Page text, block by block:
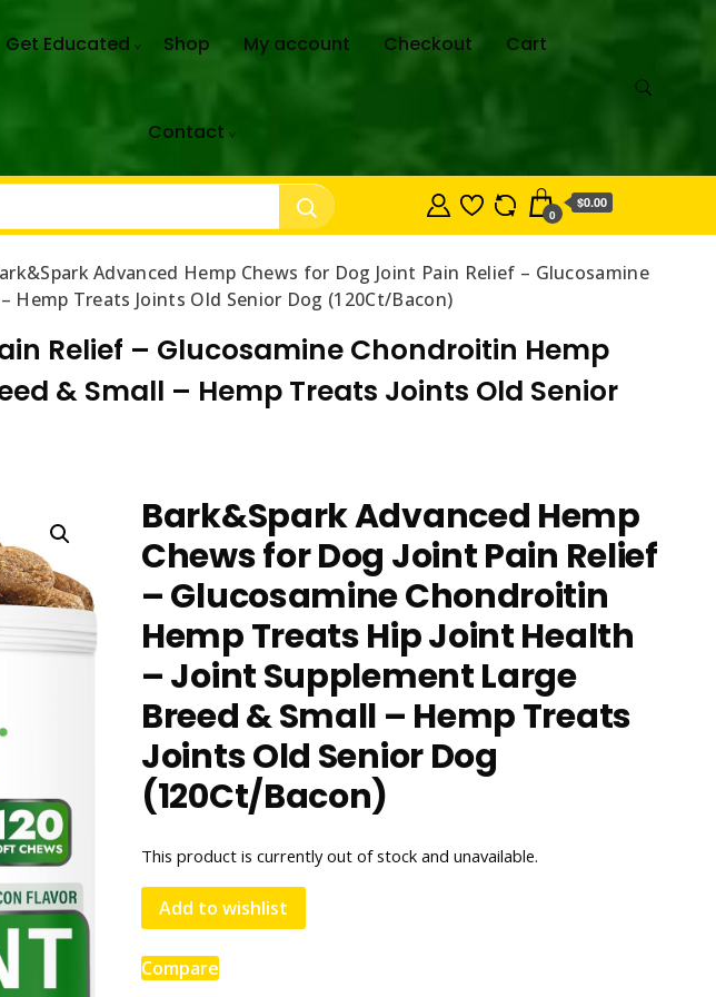
Get Educated Shop My account Checkout Cart
Contact
0
$0.00
Advanced Hemp Chews for Dog Joint Pain Relief – Glucosamine
Treats Joints Old Senior Dog (120Ct/Bacon)
Relief – Glucosamine Chondroitin Hemp
& Small – Hemp Treats Joints Old Senior
Bark&Spark Advanced Hemp
Chews for Dog Joint Pain Relief
– Glucosamine Chondroitin
Hemp Treats Hip Joint Health
– Joint Supplement Large
Breed & Small – Hemp Treats
Joints Old Senior Dog
(120Ct/Bacon)
This product is currently out of stock and unavailable.
Add to wishlist
Compare